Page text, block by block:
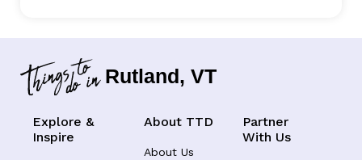
Rutland, VT
Explore &
Inspire
About TTD
About Us
Partner
With Us